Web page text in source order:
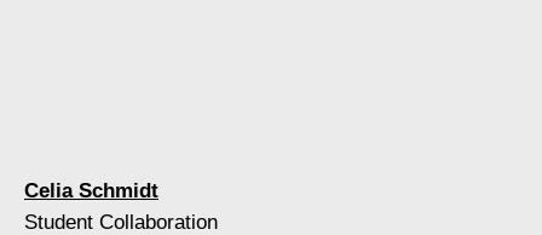
Celia Schmidt
Student Collaboration